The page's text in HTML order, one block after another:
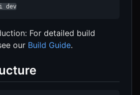
dev
For detailed build
our Build Guide.